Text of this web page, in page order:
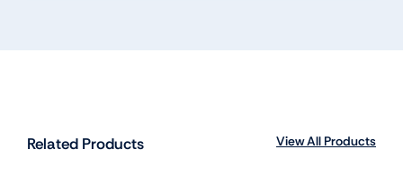
Related Products View All Products